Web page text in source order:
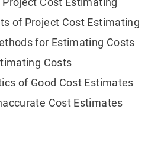
of Project Cost Estimating
for Estimating Costs
Costs
of Good Cost Estimates
Cost Estimates